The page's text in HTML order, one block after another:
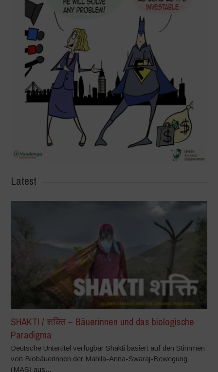
Latest
SHAKTI / शक्ति – Bäuerinnen und das biologische
Paradigma
Deutsche Untertitel verfügbar Shakti basiert auf den Stimmen
von Biobäuerinnen der Mahila-Anna-Swaraj-Bewegung
(MAS) aus...